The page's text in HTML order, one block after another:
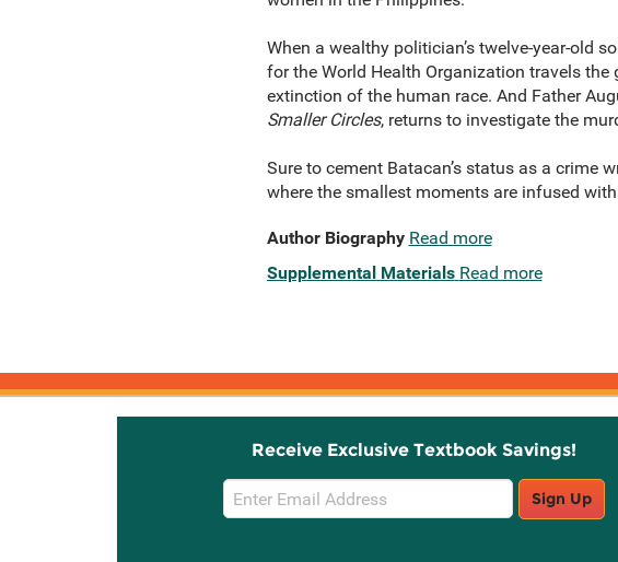
When a wealthy politician’s twelve-year-old
for the World Health Organization travels
extinction of the human race. And Father
Smaller Circles, returns to investigate the
Sure to cement Batacan’s status as a crime
where the smallest moments are infused
Author Biography Read more
Supplemental Materials Read more
Receive Exclusive Textbook Savings!
Email
Sign
Sign Up